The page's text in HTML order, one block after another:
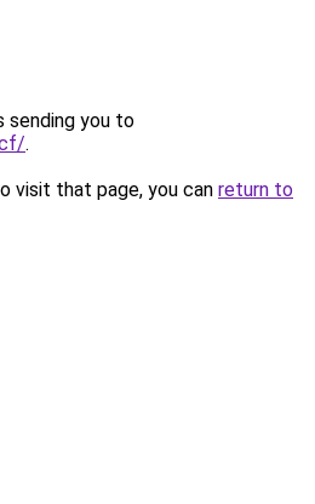
sending you to
.
visit that page, you can return to